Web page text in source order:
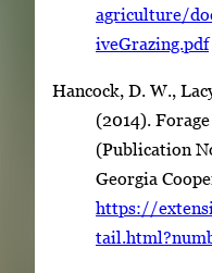
agriculture/
iveGrazing.pdf
Hancock, D. W.,
(2014).
(Publication
Georgia
https://